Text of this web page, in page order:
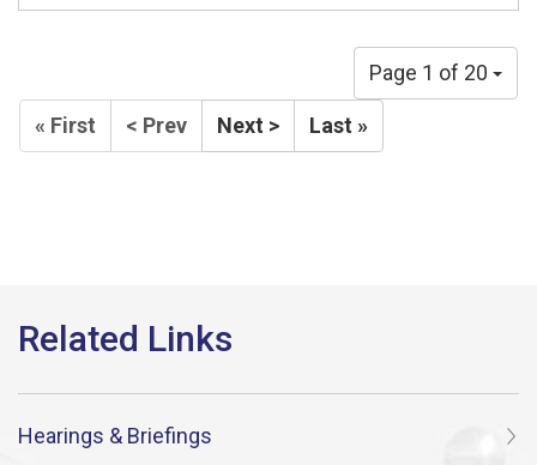
Page 1 of 20
« First < Prev Next > Last »
Hearings & Briefings